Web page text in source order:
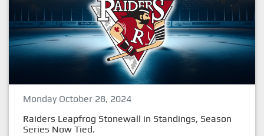
Monday October 28, 2024
Raiders Leapfrog Stonewall in Standings, Season
Series Now Tied.